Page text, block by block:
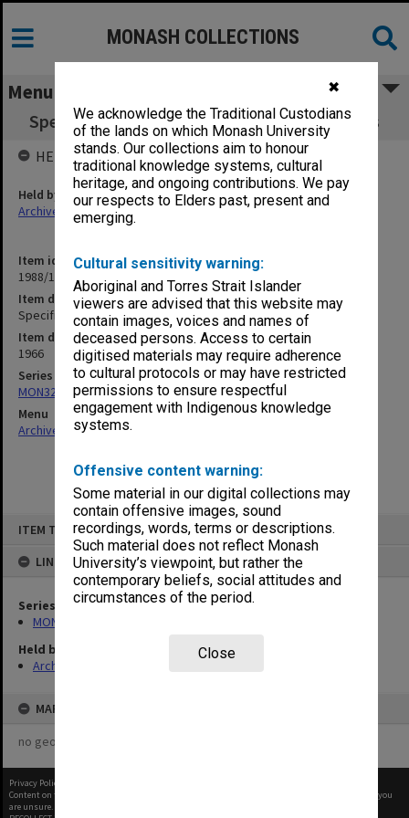
✖
We acknowledge the Traditional Custodians
of the lands on which Monash University
stands. Our collections aim to honour
traditional knowledge systems, cultural
heritage, and ongoing contributions. We pay
our respects to Elders past, present and
emerging.
Cultural sensitivity warning:
Aboriginal and Torres Strait Islander
viewers are advised that this website may
contain images, voices and names of
deceased persons. Access to certain
digitised materials may require adherence
to cultural protocols or may have restricted
permissions to ensure respectful
engagement with Indigenous knowledge
systems.
Offensive content warning:
Some material in our digital collections may
contain offensive images, sound
recordings, words, terms or descriptions.
Such material does not reflect Monash
University’s viewpoint, but rather the
contemporary beliefs, social attitudes and
circumstances of the period.
Close
ITEM TYPE: ITEM
LINKED TO
Series
MON325: Building specifications and related documentation
Held by
Archives
MAP
no geotags or polygons yet
MONASH COLLECTIONS
Menu
Specification - Law School Electrical Services
Item identifier
1988/14 Item 137
Item description
Specification - Law School Electrical Services
Item date
1966
Series
MON325: Building specifications and related documentation
Menu
Archives Collections|
HELD BY
Held by
Archives
Privacy Policy
Content on this site may be subject to Copyright, please
before any reuse if you
are unsure.